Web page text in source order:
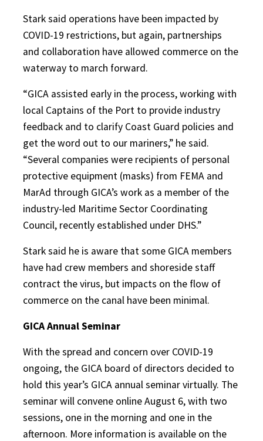
Stark said operations have been impacted by
COVID-19 restrictions, but again, partnerships
and collaboration have allowed commerce on the
waterway to march forward.
“GICA assisted early in the process, working with
local Captains of the Port to provide industry
feedback and to clarify Coast Guard policies and
get the word out to our mariners,” he said.
“Several companies were recipients of personal
protective equipment (masks) from FEMA and
MarAd through GICA’s work as a member of the
industry-led Maritime Sector Coordinating
Council, recently established under DHS.”
Stark said he is aware that some GICA members
have had crew members and shoreside staff
contract the virus, but impacts on the flow of
commerce on the canal have been minimal.
GICA Annual Seminar
With the spread and concern over COVID-19
ongoing, the GICA board of directors decided to
hold this year’s GICA annual seminar virtually. The
seminar will convene online August 6, with two
sessions, one in the morning and one in the
afternoon. More information is available on the